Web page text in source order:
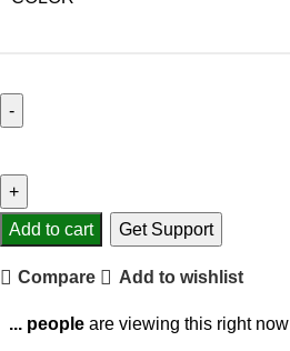
cup
fishing
reel
quantity
Add to cart Get Support
Compare Add to wishlist
... people are viewing this right now